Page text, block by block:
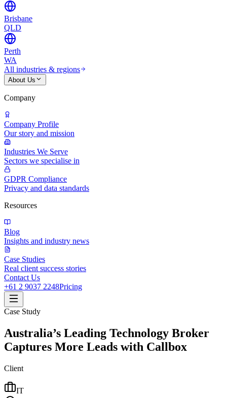
Brisbane
QLD
Perth
WA
All industries & regions
About Us
Company
Company Profile
Our story and mission
Industries We Serve
Sectors we specialise in
GDPR Compliance
Privacy and data standards
Resources
Blog
Insights and industry news
Case Studies
Real client success stories
Contact Us
+61 2 9037 2248Pricing
Case Study
Australia’s Leading Technology Broker
Captures More Leads with Callbox
Client
IT